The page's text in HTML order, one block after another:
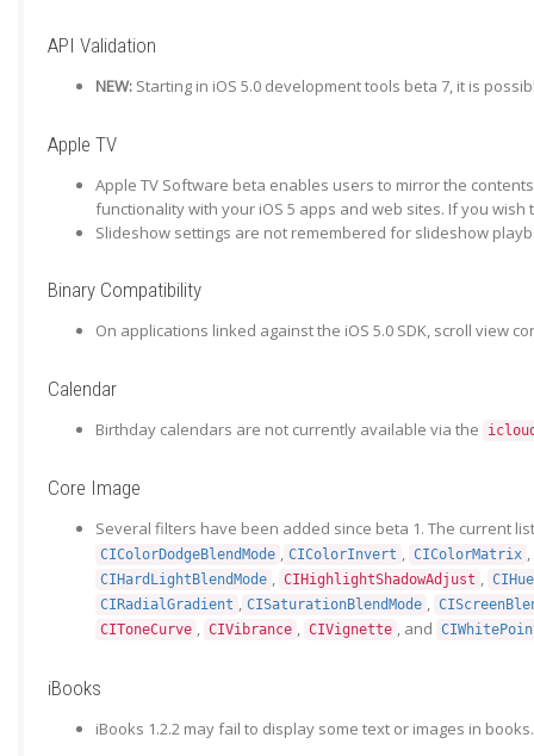
API Validation
NEW: Starting in iOS 5.0 development tools beta 7, it is
Apple TV
Apple TV Software beta enables users to mirror the
functionality with your iOS 5 apps and web sites. If you
Slideshow settings are not remembered for slideshow
Binary Compatibility
On applications linked against the iOS 5.0 SDK, scroll view
Calendar
Birthday calendars are not currently available via the
Core Image
Several filters have been added since beta 1. The current
CIColorDodgeBlendMode , CIColorInvert , CIColorMatrix ,
CIHardLightBlendMode , CIHighlightShadowAdjust ,
CIRadialGradient , CISaturationBlendMode ,
CIToneCurve , CIVibrance , CIVignette , and
iBooks
iBooks 1.2.2 may fail to display some text or images in